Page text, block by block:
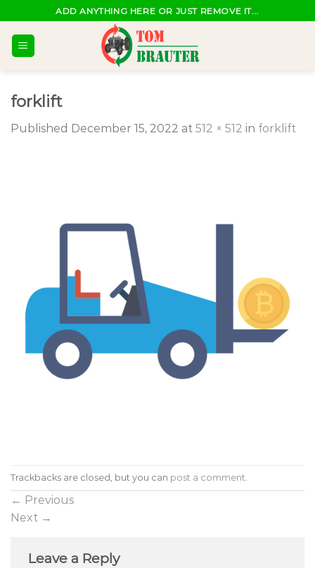
to
content
ADD ANYTHING HERE OR JUST REMOVE IT...
forklift
Published December 15, 2022 at 512 × 512 in forklift
Trackbacks are closed, but you can post a comment
← Previous
Next →
Leave a Reply